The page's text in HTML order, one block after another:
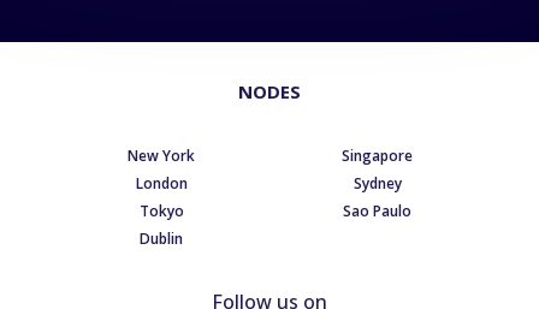
NODES
New York
London
Tokyo
Dublin
Singapore
Sydney
Sao Paulo
Follow us on